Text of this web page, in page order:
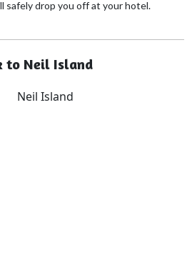
safely drop you off at your hotel.
to Neil Island